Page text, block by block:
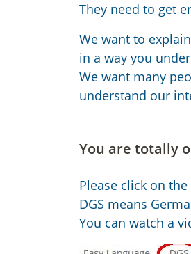
They need to get
We want to
in a way you
We want many
understand our
You are totally
Please click on
DGS means
You can watch a